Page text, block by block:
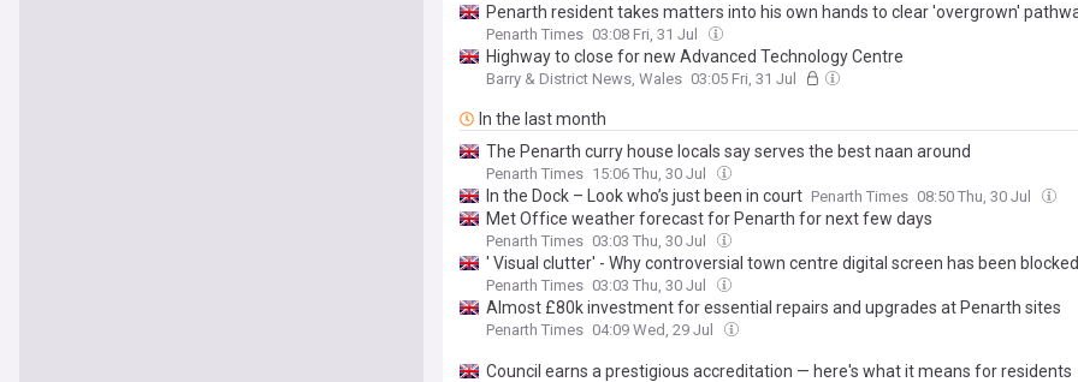
Penarth resident takes matters into his own hands to clear 'overgrown'
Penarth Times 03:08 Fri, 31 Jul
Highway to close for new Advanced Technology Centre
Barry & District News, Wales 03:05 Fri, 31 Jul
In the last month
The Penarth curry house locals say serves the best naan around
Penarth Times 15:06 Thu, 30 Jul
In the Dock – Look who’s just been in court Penarth Times 08:50 Thu, 30 Jul
Met Office weather forecast for Penarth for next few days
Penarth Times 03:03 Thu, 30 Jul
' Visual clutter' - Why controversial town centre digital screen has been blocked
Penarth Times 03:03 Thu, 30 Jul
Almost £80k investment for essential repairs and upgrades at Penarth sites
Penarth Times 04:09 Wed, 29 Jul
Council earns a prestigious accreditation — here's what it means for residents